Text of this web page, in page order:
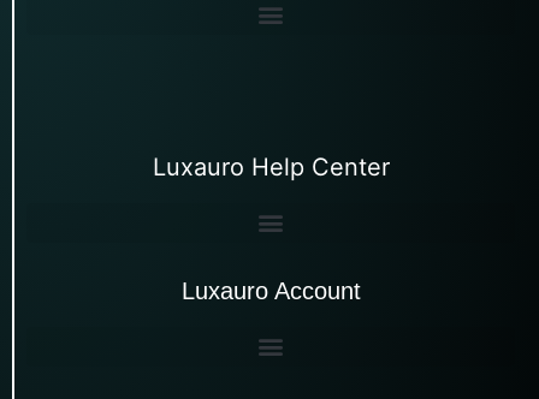
Luxauro Help Center
Luxauro Account